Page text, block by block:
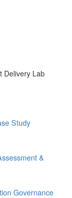
Delivery Lab
Study
&
Governance